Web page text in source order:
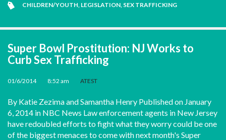
CHILDREN/YOUTH LEGISLATION SEX TRAFFICKING
Super Bowl Prostitution: NJ Works to
Curb Sex Trafficking
01/6/2014 8:52 am ATEST
By Katie Zezima and Samantha Henry Published on January
6, 2014 in NBC News Law enforcement agents in New Jersey
have redoubled efforts to fight what they worry could be one
of the biggest menaces to come with next month's Super